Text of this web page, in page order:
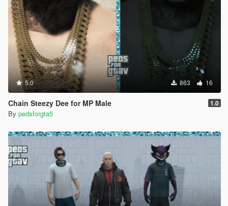
5.0 863 16
Chain Steezy Dee for MP Male 1.0
By pedsforgta5